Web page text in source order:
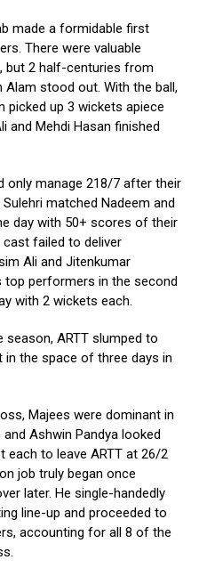
made a formidable first
There were valuable
but 2 half-centuries from
Alam stood out. With the ball,
picked up 3 wickets apiece
and Mehdi Hasan finished
only manage 218/7 after their
matched Nadeem and
day with 50+ scores of their
failed to deliver
Ali and Jitenkumar
top performers in the second
with 2 wickets each.
ARTT slumped to
the space of three days in
Majees were dominant in
Ashwin Pandya looked
each to leave ARTT at 26/2
job truly began once
later. He single-handedly
line-up and proceeded to
accounting for all 8 of the